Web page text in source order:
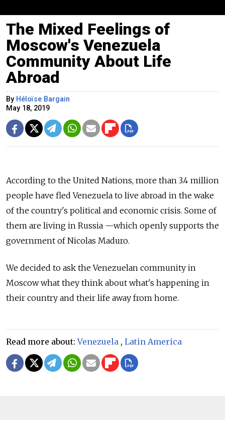
The Mixed Feelings of
Moscow's Venezuela
Community About Life
Abroad
By Héloïse Bargain
May 18, 2019
According to the United Nations, more than 3.4 million
people have fled Venezuela to live abroad in the wake
of the country's political and economic crisis. Some of
them are living in Russia —which openly supports the
government of Nicolas Maduro.
We decided to ask the Venezuelan community in
Moscow what they think about what's happening in
their country and their life away from home.
Read more about:Venezuela , Latin America